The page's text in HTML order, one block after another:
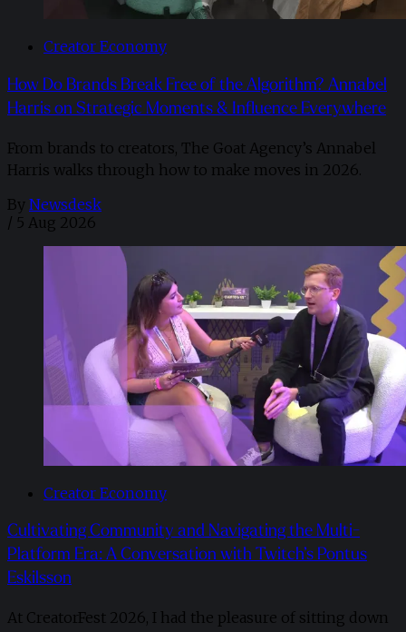
Creator Economy
How Do Brands Break Free of the Algorithm? Annabel
Harris on Strategic Moments & Influence Everywhere
From brands to creators, The Goat Agency’s Annabel
Harris walks through how to make moves in 2026. ​
By Newsdesk
/ 5 Aug 2026
Creator Economy
Cultivating Community and Navigating the Multi-
Platform Era: A Conversation with Twitch’s Pontus
Eskilsson
At CreatorFest 2026, I had the pleasure of sitting down